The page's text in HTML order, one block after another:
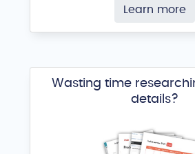
Learn more
Wasting time
details?